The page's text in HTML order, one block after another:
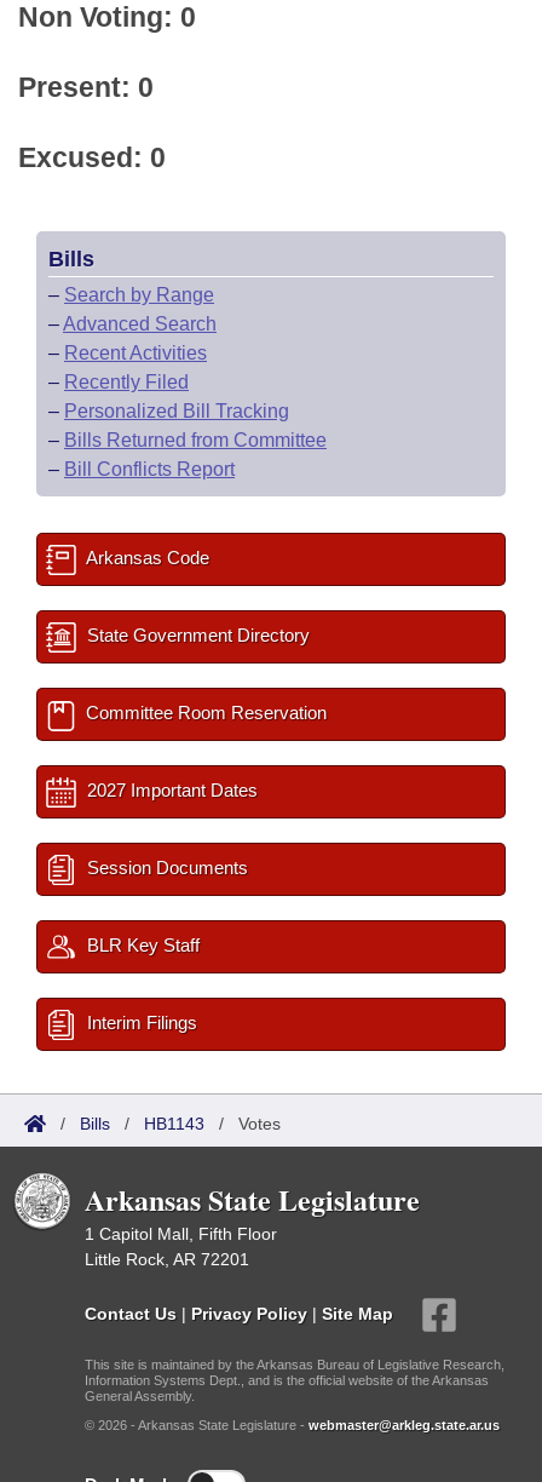
Non Voting: 0
Present: 0
Excused: 0
Bills
– Search by Range
–Advanced Search
– Recent Activities
– Recently Filed
– Personalized Bill Tracking
– Bills Returned from Committee
– Bill Conflicts Report
Arkansas Code
State Government Directory
Committee Room Reservation
2027 Important Dates
Session Documents
BLR Key Staff
Interim Filings
/ Bills / HB1143 / Votes
Arkansas State Legislature
1 Capitol Mall, Fifth Floor
Little Rock, AR 72201
Contact Us | Privacy Policy | Site Map
This site is maintained by the Arkansas Bureau of Legislative Research,
Information Systems Dept., and is the official website of the Arkansas
General Assembly.
© 2026 - Arkansas State Legislature - webmaster@arkleg.state.ar.us